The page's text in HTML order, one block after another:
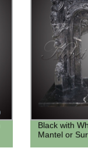
Black with
Mantel or